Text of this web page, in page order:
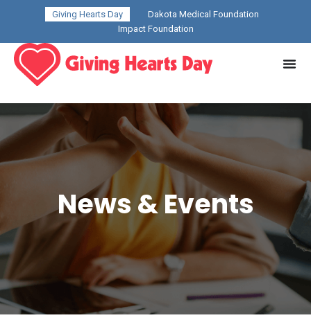
Giving Hearts Day
Dakota Medical Foundation
Impact Foundation
News & Events